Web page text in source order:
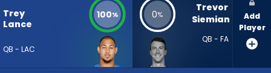
9
Trey
Lance
QB - LAC
100% 0%
Trevor
Siemian
QB - FA
Add
Player